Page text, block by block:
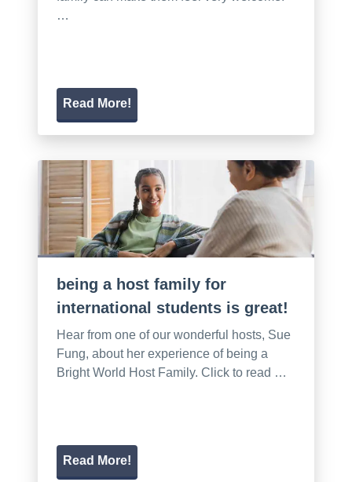
…
Read More!
being a host family for
international students is great!
Hear from one of our wonderful hosts, Sue
Fung, about her experience of being a
Bright World Host Family. Click to read …
Read More!